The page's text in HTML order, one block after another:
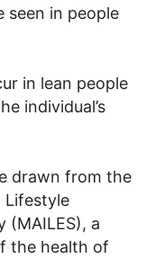
in people
in lean people
individual’s
drawn from the
Lifestyle
(MAILES), a
the health of